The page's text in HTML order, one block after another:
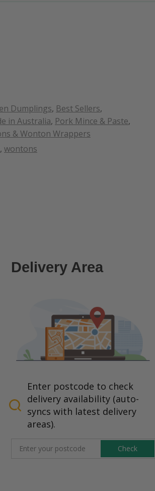
Dumplings, Best Sellers,
in Australia, Pork Mince & Paste,
& Wonton Wrappers
, wontons
Delivery Area
Enter postcode to check
delivery availability (auto-
syncs with latest delivery
areas).
Check